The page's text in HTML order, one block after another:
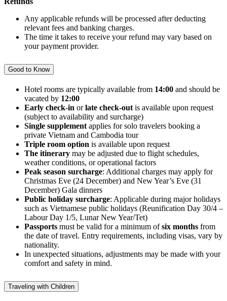
Any applicable refunds will be processed after deducting
relevant fees and banking charges.
The time it takes to receive your refund may vary based on
your payment provider.
Good to Know
Hotel rooms are typically available from 14:00 and should be
vacated by 12:00
Early check-in orlate check-out is available upon request
(subject to availability and surcharge)
Single supplement applies for solo travelers booking a
private Vietnam and Cambodia tour
Triple room option is available upon request
The itinerary may be adjusted due to flight schedules,
weather conditions, or operational factors
Peak season surcharge: Additional charges may apply for
Christmas Eve (24 December) and New Year’s Eve (31
December) Gala dinners
Public holiday surcharge: Applicable during major holidays
such as Vietnamese public holidays (Reunification Day 30/4 –
Labour Day 1/5, Lunar New Year/Tet)
Passports must be valid for a minimum ofsix months from
the date of travel. Entry requirements, including visas, vary by
nationality.
In unexpected situations, adjustments may be made with your
comfort and safety in mind.
Traveling with Children